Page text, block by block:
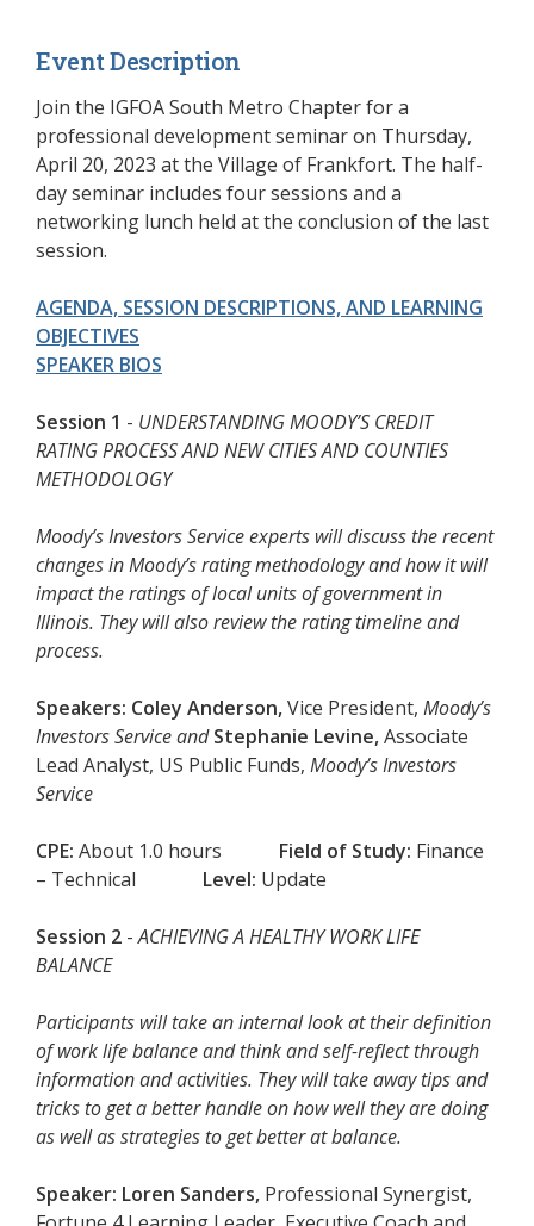
Event Description
Join the IGFOA South Metro Chapter for a
professional development seminar on Thursday,
April 20, 2023 at the Village of Frankfort. The half-
day seminar includes four sessions and a
networking lunch held at the conclusion of the last
session.
AGENDA, SESSION DESCRIPTIONS, AND LEARNING
OBJECTIVES
SPEAKER BIOS
Session 1 - UNDERSTANDING MOODY’S CREDIT
RATING PROCESS AND NEW CITIES AND COUNTIES
METHODOLOGY
Moody’s Investors Service experts will discuss the recent
changes in Moody’s rating methodology and how it will
impact the ratings of local units of government in
Illinois. They will also review the rating timeline and
process.
Speakers: Coley Anderson,Vice President, Moody’s
Investors Service andStephanie Levine,Associate
Lead Analyst, US Public Funds, Moody’s Investors
Service
CPE: About 1.0 hours Field of Study: Finance
– Technical Level: Update
Session 2 -ACHIEVING A HEALTHY WORK LIFE
BALANCE
Participants will take an internal look at their definition
of work life balance and think and self-reflect through
information and activities. They will take away tips and
tricks to get a better handle on how well they are doing
as well as strategies to get better at balance.
Speaker: Loren Sanders, Professional Synergist,